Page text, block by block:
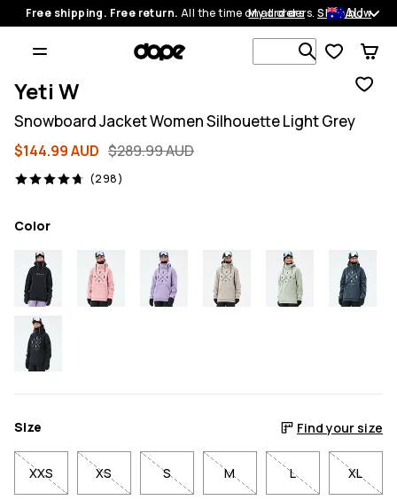
Free shipping. Free return. All the time on all orders.Shop now
My orders AU
Search 1
Yeti W
Snowboard Jacket Women Silhouette Light Grey
$144.99 AUD $289.99 AUD
(298)
298 reviews, 4.7/5
Color
Size Find your size
XXS XS S M L XL